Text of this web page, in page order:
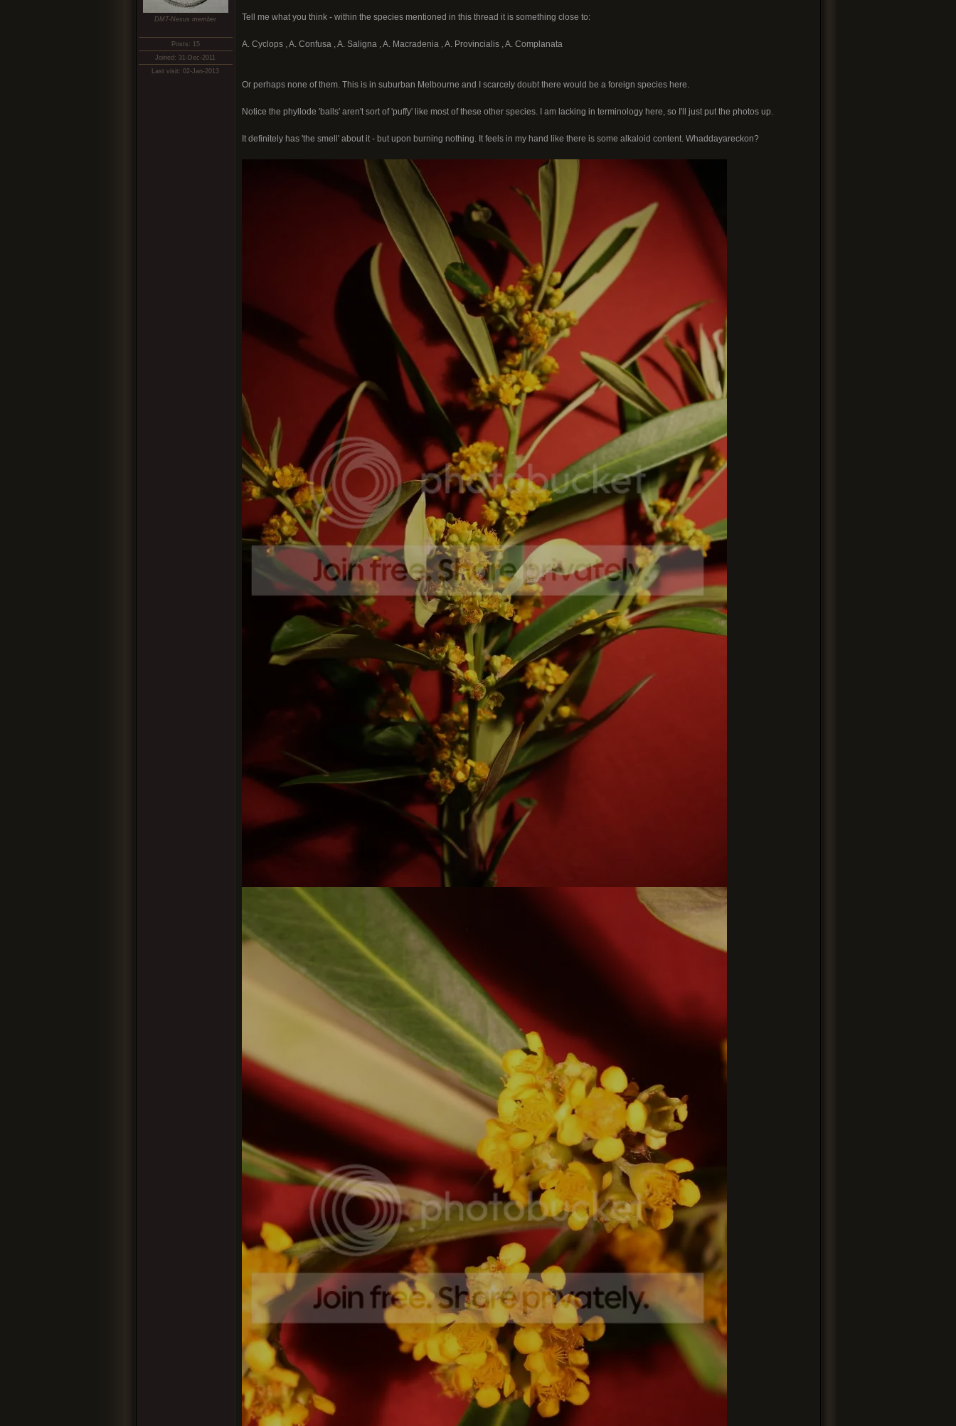
DMT-Nexus member
Posts: 15
Joined: 31-Dec-2011
Last visit: 02-Jan-2013
Tell me what you think - within the species mentioned in this thread it is something close to:
A. Cyclops , A. Confusa , A. Saligna , A. Macradenia , A. Provincialis , A. Complanata
Or perhaps none of them. This is in suburban Melbourne and I scarcely doubt there would be a foreign species here.
Notice the phyllode 'balls' aren't sort of 'puffy' like most of these other species. I am lacking in terminology here, so I'll just put the photos up.
It definitely has 'the smell' about it - but upon burning nothing. It feels in my hand like there is some alkaloid content. Whaddayareckon?